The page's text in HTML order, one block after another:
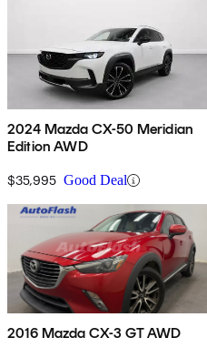
2024 Mazda CX-50 Meridian
Edition AWD
$35,995 Good Deal
2016 Mazda CX-3 GT AWD